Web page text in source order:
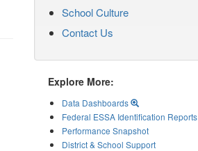
School Culture
Contact Us
Explore More:
Data Dashboards
Federal ESSA Identification Reports
Performance Snapshot
District & School Support